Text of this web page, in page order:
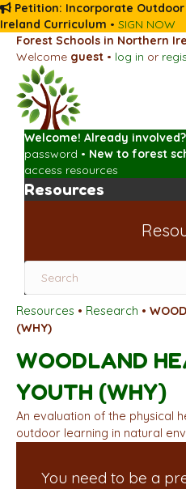
Petition: Incorporate
Ireland Curriculum • SIGN NOW
Forest Schools in Northern
Welcome guest • log in or
Welcome! Already involved?
password • New to forest
access resources
Resources
Resources • Research •
(WHY)
WOODLAND
YOUTH (WHY)
An evaluation of the physical
outdoor learning in natural
You need to be a